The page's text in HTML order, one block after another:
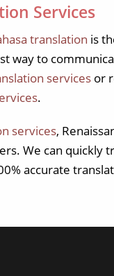
Services
translation is
way to
services or
.
services,
We can quickly
accurate